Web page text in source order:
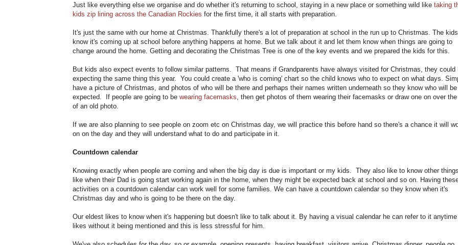
Just like everything else we organise and do whether it's returning to school, staying in a new place or something wild like taking
kids zip lining across the Canadian Rockies for the first time, it all starts with preparation.
It's just the same with our home at Christmas. Thankfully there's a lot of preparation at school in the run up to Christmas. The kids
know it's coming up at school before anything happens at home. But we talk about it and let them know when things are going to
change around the home. Getting and decorating the Christmas Tree is one of the key events and we prepared the kids for this.
But kids also expect events to follow similar patterns. That means if Grandparents have always visited for Christmas, they could
expecting the same thing this year. You could create a 'who is coming' chart so the child knows who to expect on what days.
have a picture of Christmas, and photos of who will be there and perhaps their names written underneath so they know who will be
expected. If people are going to be wearing facemasks , then get photos of them wearing their facemasks or draw one on over
of an old photo.
If we are also planning to see people on zoom etc on Christmas day, we will practice this before hand so there's a chance it will
on on the day and they will understand what to do and participate in it.
Countdown calendar
Knowing exactly when people are coming and when the big day is due is important or my kids. They also like to know other
like when their Dad is going start working again in the home, when they might be expected back at school and so on. Having
activities on a countdown calendar can work well for some families. We can have a countdown calendar so they know when it's
Christmas day and who is going to be there on the day.
Our eldest likes to know when it's happening but doesn't like to talk about it. By having a visual calendar he can refer to it
likes without it being mentioned and this is less stressful for him.